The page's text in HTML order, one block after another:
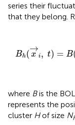
series their
that they belong.
Bh(→
x i, t) = B
where Bis the
represents the
cluster Hof size N